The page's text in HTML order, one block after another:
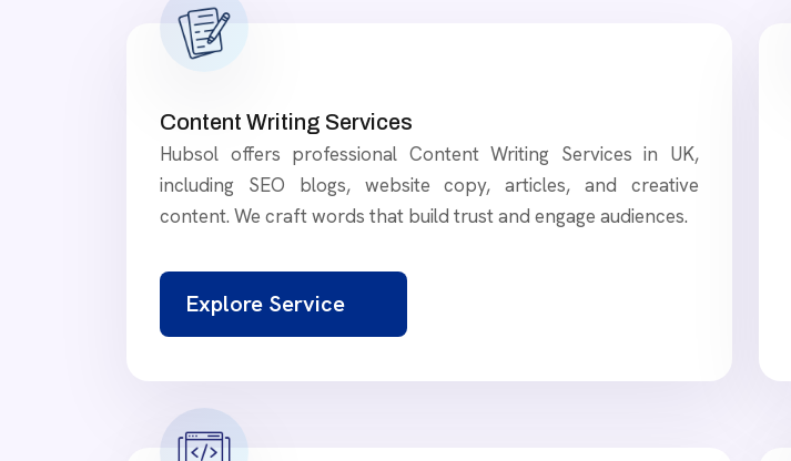
Content Writing Services
Hubsol offers professional Content Writing Services in UK,
including SEO blogs, website copy, articles, and creative
content. We craft words that build trust and engage audiences.
Explore Service